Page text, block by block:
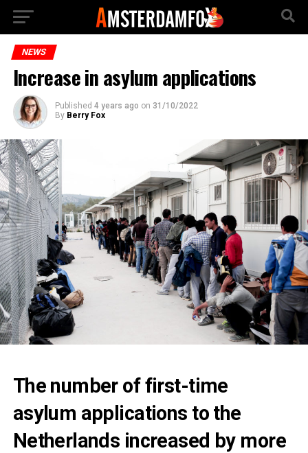
NEWS
Increase in asylum applications
Published 4 years ago on 31/10/2022
By Berry Fox
The number of first-time
asylum applications to the
Netherlands increased by more